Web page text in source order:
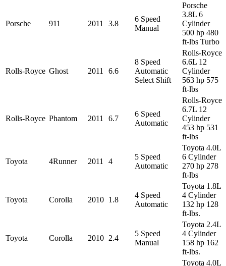
Porsche 911 2011 3.8
6 Speed
Manual
Porsche
3.8L 6
Cylinder
500 hp 480
ft-lbs Turbo
Rolls-Royce Ghost 2011 6.6
8 Speed
Automatic
Select Shift
Rolls-Royce
6.6L 12
Cylinder
563 hp 575
ft-lbs
Rolls-Royce Phantom 2011 6.7
6 Speed
Automatic
Rolls-Royce
6.7L 12
Cylinder
453 hp 531
ft-lbs
Toyota 4Runner 2011 4
5 Speed
Automatic
Toyota 4.0L
6 Cylinder
270 hp 278
ft-lbs
Toyota Corolla 2010 1.8
4 Speed
Automatic
Toyota 1.8L
4 Cylinder
132 hp 128
ft-lbs.
Toyota Corolla 2010 2.4
5 Speed
Manual
Toyota 2.4L
4 Cylinder
158 hp 162
ft-lbs.
Toyota 4.0L